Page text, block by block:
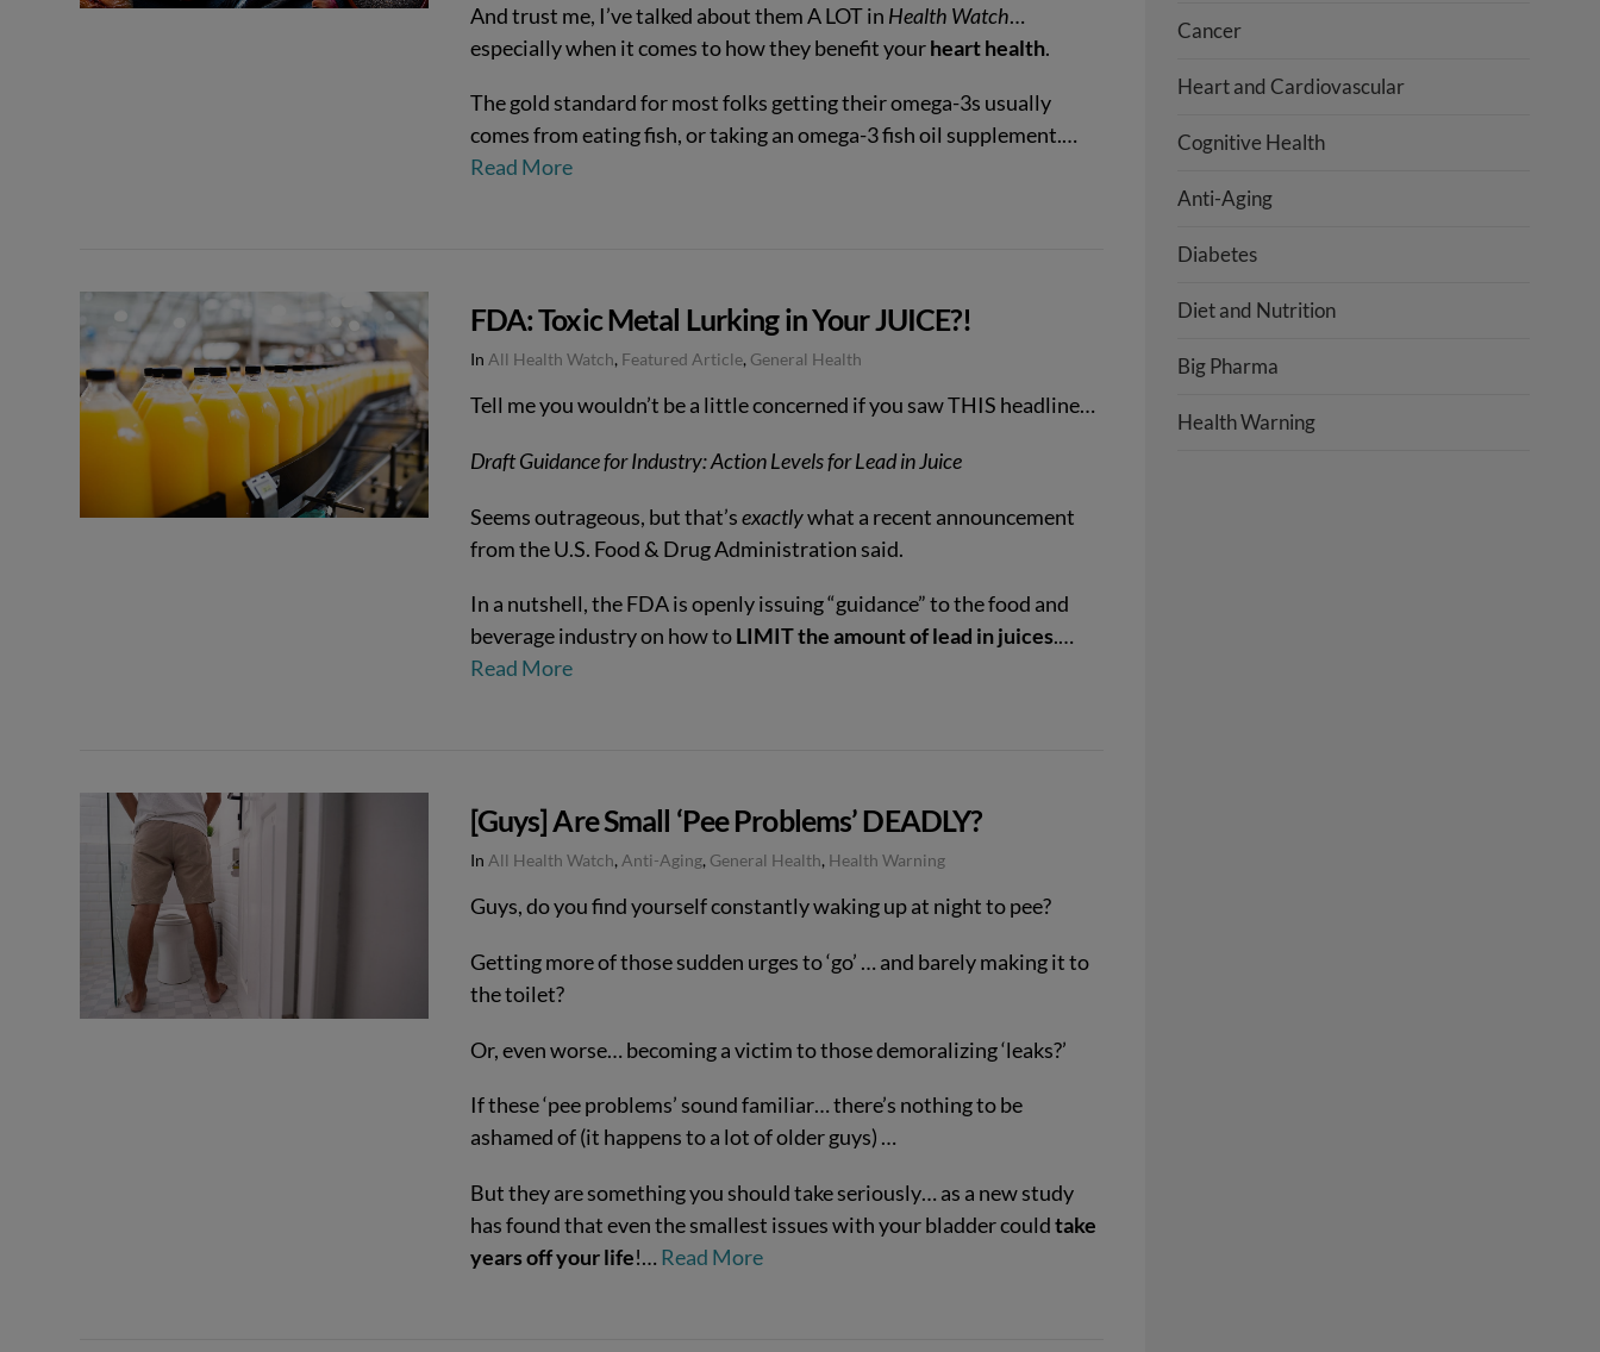
VIEW POST
And trust me, I’ve talked about them A LOT in Health Watch…
especially when it comes to how they benefit yourheart health.
The gold standard for most folks getting their omega-3s usually
comes from eating fish, or taking an omega-3 fish oil supplement.…
Read More
VIEW POST
FDA: Toxic Metal Lurking in Your JUICE?!
In All Health Watch, Featured Article, General Health
Tell me you wouldn’t be a little concerned if you saw THIS headline…
Draft Guidance for Industry: Action Levels for Lead in Juice
Seems outrageous, but that’sexactlywhat a recent announcement
from the U.S. Food & Drug Administration said.
In a nutshell, the FDA is openly issuing “guidance” to the food and
beverage industry on how toLIMIT the amount of lead in juices.…
Read More
[Guys] Are Small ‘Pee Problems’ DEADLY?
In All Health Watch,Anti-Aging, General Health, Health Warning
Guys, do you find yourself constantly waking up at night to pee?
Getting more of those sudden urges to ‘go’ … and barely making it to
the toilet?
Or, even worse… becoming a victim to those demoralizing ‘leaks?’
If these ‘pee problems’ sound familiar… there’s nothing to be
ashamed of (it happens to a lot of older guys) …
But they are something you should take seriously… as a new study
has found that even the smallest issues with your bladder couldtake
years off your life!… Read More
Cancer
Heart and Cardiovascular
Cognitive Health
Anti-Aging
Diabetes
Diet and Nutrition
Big Pharma
Health Warning